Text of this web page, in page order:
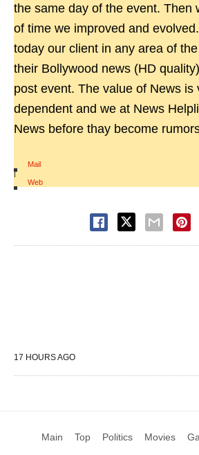
the same day of the event. Then
of time we improved and
today our client in any area of
their Bollywood news (HD
post event. The value of News is
dependent and we at News
News before thay become
Mail
|
Web
17 HOURS AGO
Main Top Politics Movies